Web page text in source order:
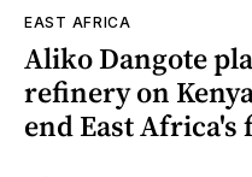
EAST AFRICA
Aliko Dangote
refinery on
end East